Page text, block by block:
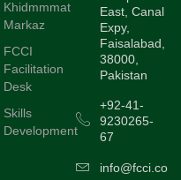
Khidmmmat
Markaz
FCCI
Facilitation
Desk
Skills
Development
East, Canal
Expy,
Faisalabad,
38000,
Pakistan
+92-41-
9230265-
67